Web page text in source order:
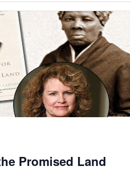
Promised Land